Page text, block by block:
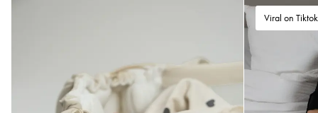
Viral on Tiktok